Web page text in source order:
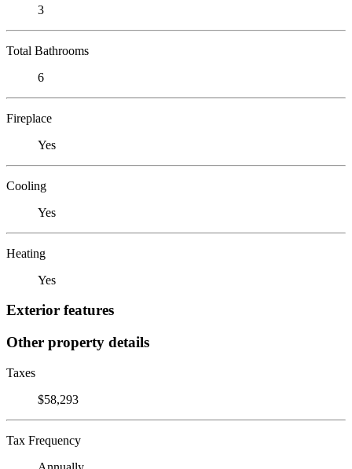
3
Total Bathrooms
6
Fireplace
Yes
Cooling
Yes
Heating
Yes
Exterior features
Other property details
Taxes
$58,293
Tax Frequency